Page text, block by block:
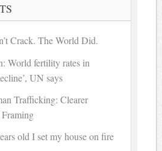
Crack. The World Did.
World fertility rates in
UN says
Trafficking: Clearer
old I set my house on fire